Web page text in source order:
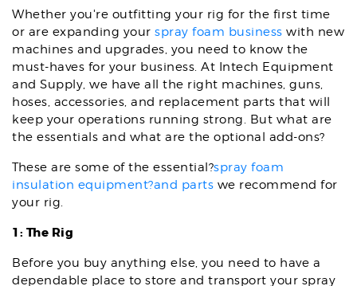
Whether you're outfitting your rig for the first time
or are expanding your spray foam business with new
machines and upgrades, you need to know the
must-haves for your business. At Intech Equipment
and Supply, we have all the right machines, guns,
hoses, accessories, and replacement parts that will
keep your operations running strong. But what are
the essentials and what are the optional add-ons?
These are some of the essential?spray foam
insulation equipment?and parts we recommend for
your rig.
1: The Rig
Before you buy anything else, you need to have a
dependable place to store and transport your spray